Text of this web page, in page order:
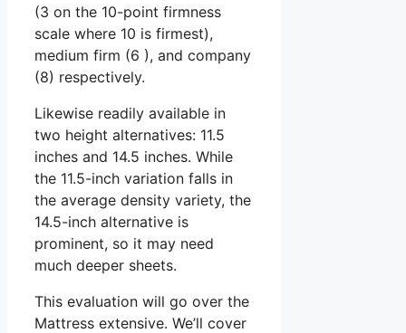
(3 on the 10-point firmness
scale where 10 is firmest),
medium firm (6 ), and company
(8) respectively.
Likewise readily available in
two height alternatives: 11.5
inches and 14.5 inches. While
the 11.5-inch variation falls in
the average density variety, the
14.5-inch alternative is
prominent, so it may need
much deeper sheets.
This evaluation will go over the
Mattress extensive. We’ll cover